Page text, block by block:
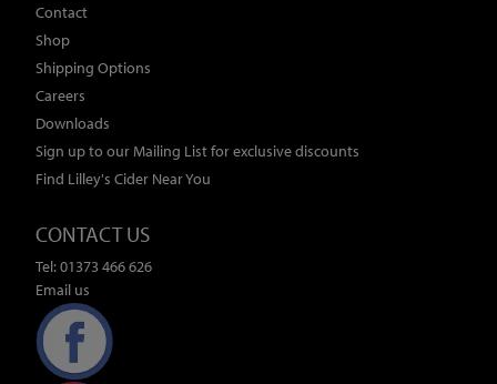
Contact
Shop
Shipping Options
Careers
Downloads
Sign up to our Mailing List for exclusive discounts
Find Lilley's Cider Near You
CONTACT US
Tel: 01373 466 626
Email us